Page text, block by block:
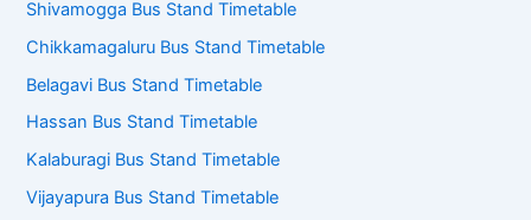
Shivamogga Bus Stand Timetable
Chikkamagaluru Bus Stand Timetable
Belagavi Bus Stand Timetable
Hassan Bus Stand Timetable
Kalaburagi Bus Stand Timetable
Vijayapura Bus Stand Timetable